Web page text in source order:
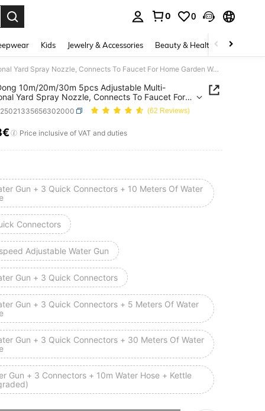
0 0
Kids Jewelry & Accessories Beauty & Health Shoes
MangDong 10m/20m/30m 5pcs Adjustable Multi-Functional Yard Spray Nozzle, Connects To Faucet For Home Garden Watering, Car Washing High Pressure 7 Modes Spray Gun, Bathroom, Toilet, Mop Floor Cleaning, Gardening Watering Sprinkler
10m/20m/30m 5pcs Adjustable Multi-
Yard Spray Nozzle, Connects To Faucet For
Watering, Car Washing High Pressure 7
Spray Gun, Bathroom, Toilet, Mop Floor Cleaning,
Watering Sprinkler
(62 Reviews)
AND AVAILABILITY
Price inclusive of VAT and duties
Gun + 3 Quick Connectors + 10 Meters Of Water
Connectors
Adjustable Water Gun
Gun + 3 Quick Connectors
Gun + 3 Quick Connectors + 5 Meters Of Water
Gun + 3 Quick Connectors + 30 Meters Of Water
Gun + 3 Connectors + 10m Water Hose + Kettle